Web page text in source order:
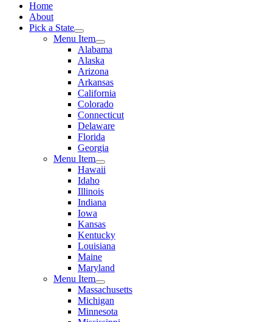
Home
About
Pick a State
Menu Item
Alabama
Alaska
Arizona
Arkansas
California
Colorado
Connecticut
Delaware
Florida
Georgia
Menu Item
Hawaii
Idaho
Illinois
Indiana
Iowa
Kansas
Kentucky
Louisiana
Maine
Maryland
Menu Item
Massachusetts
Michigan
Minnesota